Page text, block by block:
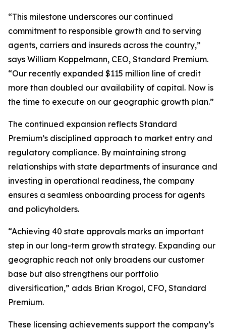
“This milestone underscores our continued
commitment to responsible growth and to serving
agents, carriers and insureds across the country,”
says William Koppelmann, CEO, Standard Premium.
“Our recently expanded $115 million line of credit
more than doubled our availability of capital. Now is
the time to execute on our geographic growth plan.”
The continued expansion reflects Standard
Premium’s disciplined approach to market entry and
regulatory compliance. By maintaining strong
relationships with state departments of insurance and
investing in operational readiness, the company
ensures a seamless onboarding process for agents
and policyholders.
“Achieving 40 state approvals marks an important
step in our long-term growth strategy. Expanding our
geographic reach not only broadens our customer
base but also strengthens our portfolio
diversification,” adds Brian Krogol, CFO, Standard
Premium.
These licensing achievements support the company’s